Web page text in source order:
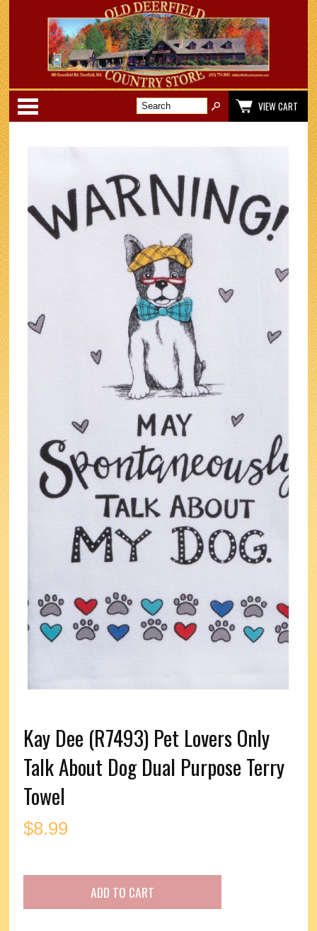
Categories
VIEW CART
Kay Dee (R7493) Pet Lovers Only
Talk About Dog Dual Purpose Terry
Towel
$8.99